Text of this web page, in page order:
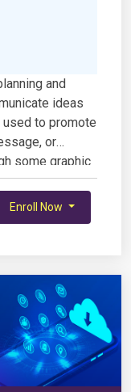
and
ideas
to promote
or
some graphic
graphic
and
Enroll Now